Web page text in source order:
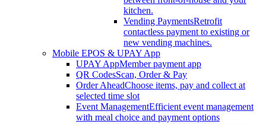
kitchen.
Vending PaymentsRetrofit
contactless payment to existing or
new vending machines.
Mobile EPOS & UPAY App
UPAY AppMember payment app
QR CodesScan, Order & Pay
Order AheadChoose items, pay and collect at
selected time slot
Event ManagementEfficient event management
with meal choice and payment options